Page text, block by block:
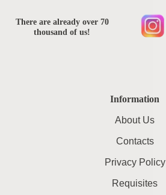
Information
About Us
Contacts
Privacy Policy
Requisites
There are already over 70
thousand of us!